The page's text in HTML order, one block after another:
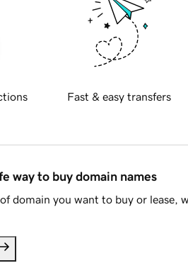
Fast & easy transfers
way to buy domain names
domain you want to buy or lease,